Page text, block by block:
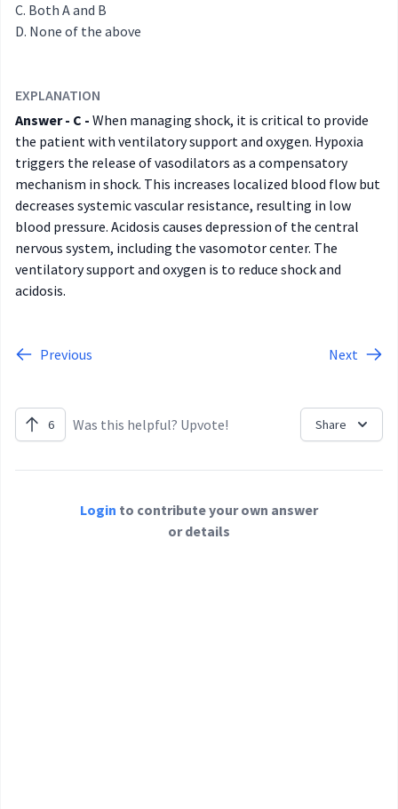
Both A and B
None of the above
EXPLANATION
Answer - C - When managing shock, it is critical to provide
the patient with ventilatory support and oxygen. Hypoxia
triggers the release of vasodilators as a compensatory
mechanism in shock. This increases localized blood flow but
decreases systemic vascular resistance, resulting in low
blood pressure. Acidosis causes depression of the central
nervous system, including the vasomotor center. The
ventilatory support and oxygen is to reduce shock and
acidosis.
Previous Next
6 Was this helpful? Upvote! Share
Login to contribute your own answer
or details